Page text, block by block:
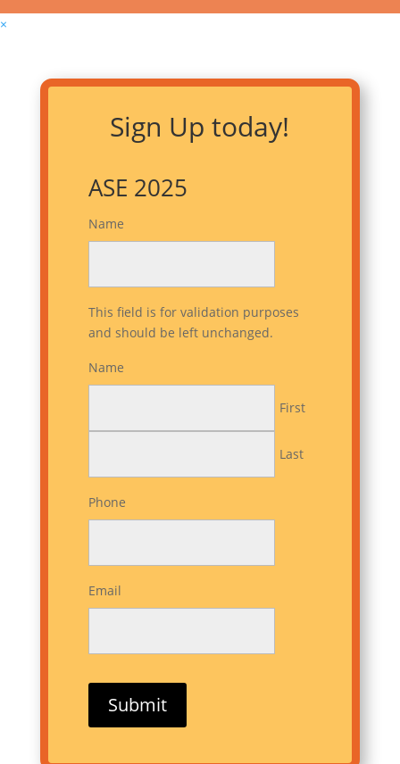
×
Sign Up today!
ASE 2025
Name
This field is for validation purposes
and should be left unchanged.
Name
First
Last
Phone
Email
Submit